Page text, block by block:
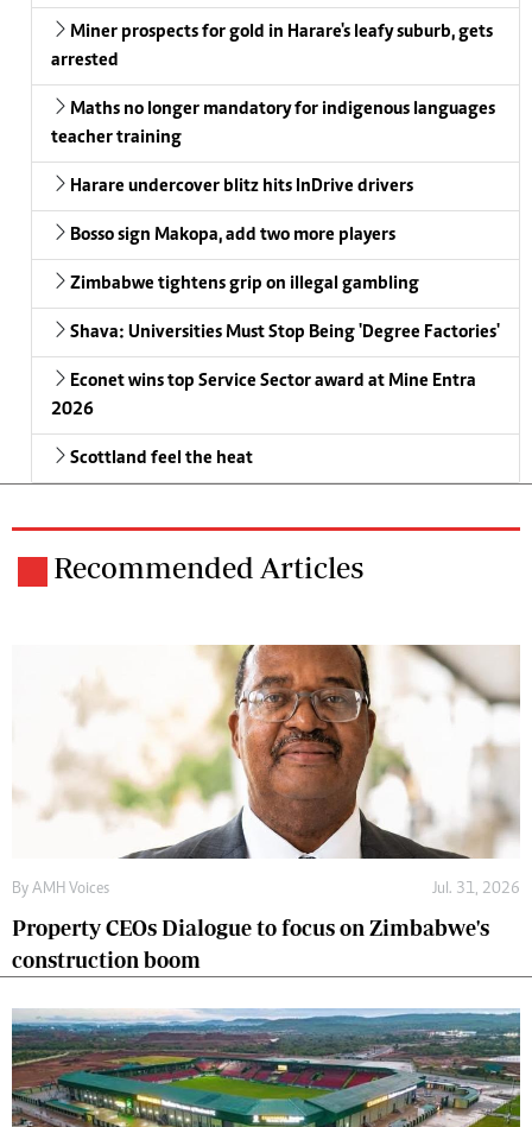
Miner prospects for gold in Harare's leafy suburb, gets
arrested
Maths no longer mandatory for indigenous languages
teacher training
Harare undercover blitz hits InDrive drivers
Bosso sign Makopa, add two more players
Zimbabwe tightens grip on illegal gambling
Shava: Universities Must Stop Being 'Degree Factories'
Econet wins top Service Sector award at Mine Entra
2026
Scottland feel the heat
Recommended Articles
By AMH Voices Jul. 31, 2026
Property CEOs Dialogue to focus on Zimbabwe's
construction boom